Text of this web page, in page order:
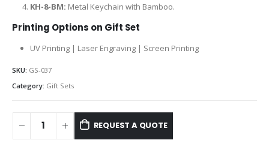
KH-8-BM: Metal Keychain with Bamboo.
Printing Options on Gift Set
UV Printing | Laser Engraving | Screen Printing
SKU: GS-037
Category: Gift Sets
REQUEST A QUOTE